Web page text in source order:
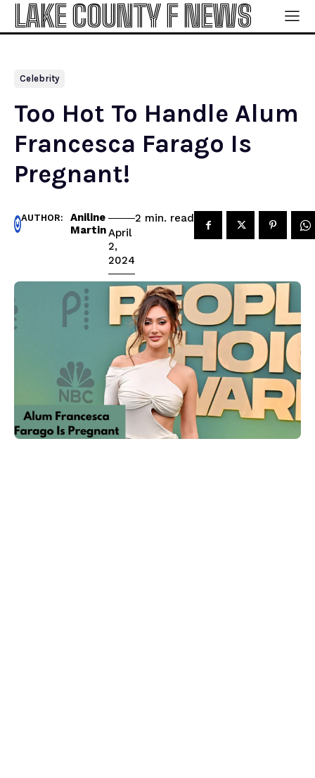
LAKE COUNTY F NEWS
Celebrity
Too Hot To Handle Alum
Francesca Farago Is
Pregnant!
AUTHOR:
Aniline
MartinApril
2,
2024
2 min. read